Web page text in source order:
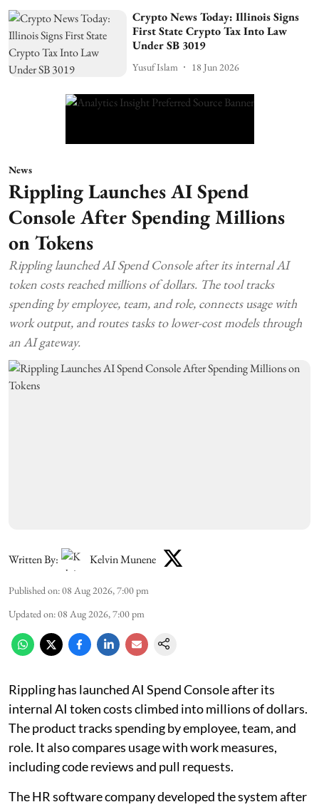
Crypto News Today: Illinois Signs
First State Crypto Tax Into Law
Under SB 3019
Yusuf Islam 18 Jun 2026
News
Rippling Launches AI Spend
Console After Spending Millions
on Tokens
Rippling launched AI Spend Console after its internal AI
token costs reached millions of dollars. The tool tracks
spending by employee, team, and role, connects usage with
work output, and routes tasks to lower-cost models through
an AI gateway.
Written By: Kelvin Munene
Published on:08 Aug 2026, 7:00 pm
Updated on:08 Aug 2026, 7:00 pm
Rippling has launched AI Spend Console after its
internal AI token costs climbed into millions of dollars.
The product tracks spending by employee, team, and
role. It also compares usage with work measures,
including code reviews and pull requests.
The HR software company developed the system after